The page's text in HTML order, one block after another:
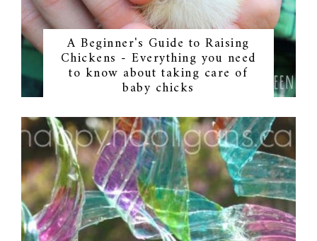
A Beginner's Guide to Raising
Chickens - Everything you need
to know about taking care of
baby chicks